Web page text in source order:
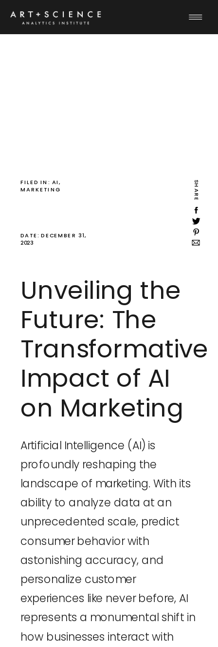
Unveiling the
Future: The
Transformative
Impact of AI
on Marketing
SHARE
DATE: DECEMBER 31,
2023
FILED IN: AI,
MARKETING
Artificial Intelligence (AI) is
profoundly reshaping the
landscape of marketing. With its
ability to analyze data at an
unprecedented scale, predict
consumer behavior with
astonishing accuracy, and
personalize customer
experiences like never before, AI
represents a monumental shift in
how businesses interact with